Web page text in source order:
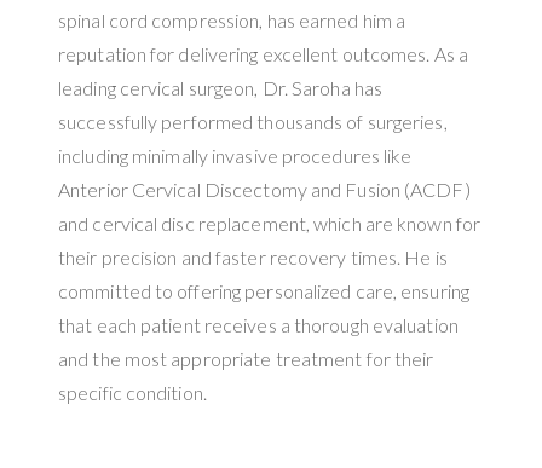
spinal cord compression, has earned him a
reputation for delivering excellent outcomes. As a
leading cervical surgeon, Dr. Saroha has
successfully performed thousands of surgeries,
including minimally invasive procedures like
Anterior Cervical Discectomy and Fusion (ACDF)
and cervical disc replacement, which are known for
their precision and faster recovery times. He is
committed to offering personalized care, ensuring
that each patient receives a thorough evaluation
and the most appropriate treatment for their
specific condition.